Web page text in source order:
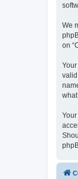
We
on